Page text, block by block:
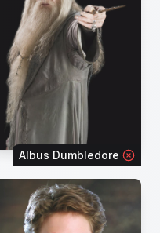
Albus Dumbledore